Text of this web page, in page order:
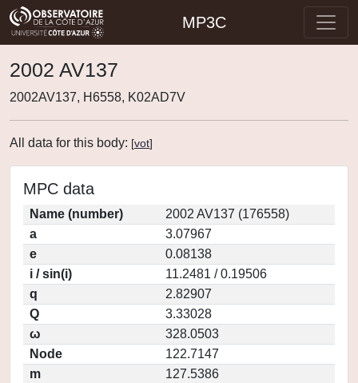
MP3C
2002 AV137
2002AV137, H6558, K02AD7V
All data for this body: [vot]
MPC data
Name (number)
2002 AV137 (176558)
a
3.07967
e
0.08138
i / sin(i)
11.2481 / 0.19506
q
2.82907
Q
3.33028
ω
328.0503
Node
122.7147
m
127.5386